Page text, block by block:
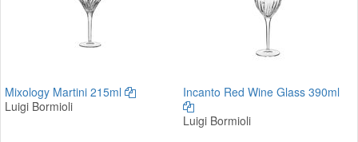
Mixology Martini 215ml
Luigi Bormioli
Incanto Red Wine Glass 390ml
Luigi Bormioli